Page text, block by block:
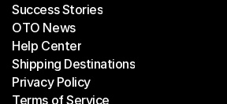
Latest Blogs
Success Stories
Success Stories
OTO News
OTO News
Help Center
Help Center
Shipping Destinations
Shipping Destinations
Privacy Policy
Privacy Policy
Terms of Service